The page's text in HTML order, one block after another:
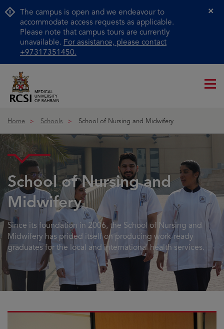
The campus is open and we endeavour to
accommodate access requests as applicable.
Please note that campus tours are currently
unavailable. For assistance, please contact
+97317351450.
Home Schools School of Nursing and Midwifery
School of Nursing and
Midwifery
Since its foundation in 2006, the School of Nursing and
Midwifery has prided itself on producing work-ready
graduates for the local and international health services.